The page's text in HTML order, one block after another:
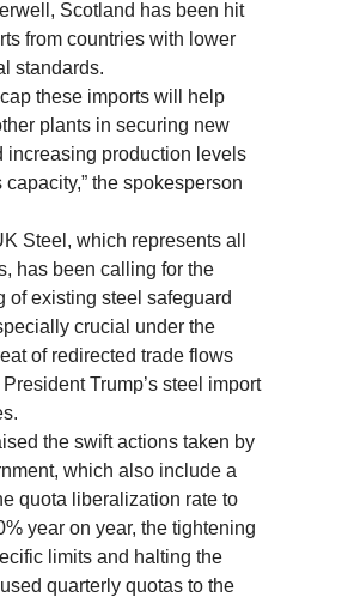
Scotland has been hit
from countries with lower
standards.
these imports will help
plants in securing new
increasing production levels
capacity,” the spokesperson
Steel, which represents all
has been calling for the
of existing steel safeguard
crucial under the
of redirected trade flows
Trump’s steel import
the swift actions taken by
which also include a
quota liberalization rate to
year on year, the tightening
limits and halting the
quarterly quotas to the